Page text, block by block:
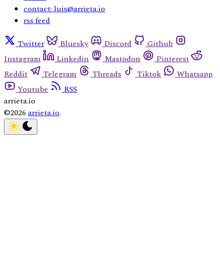
contact: luis@arrieta.io
rss feed
Twitter
Bluesky Discord
Github
Instagram
Linkedin Mastodon
Pinterest
Reddit
Telegram Threads Tiktok
Whatsapp
Youtube
RSS
arrieta.io
©2026 arrieta.io.